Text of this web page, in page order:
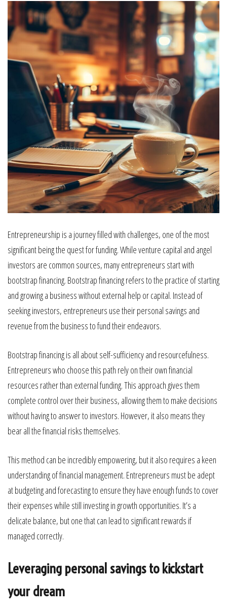
Entrepreneurship is a journey filled with challenges, one of the most
significant being the quest for funding. While venture capital and angel
investors are common sources, many entrepreneurs start with
bootstrap financing. Bootstrap financing refers to the practice of starting
and growing a business without external help or capital. Instead of
seeking investors, entrepreneurs use their personal savings and
revenue from the business to fund their endeavors.
Bootstrap financing is all about self-sufficiency and resourcefulness.
Entrepreneurs who choose this path rely on their own financial
resources rather than external funding. This approach gives them
complete control over their business, allowing them to make decisions
without having to answer to investors. However, it also means they
bear all the financial risks themselves.
This method can be incredibly empowering, but it also requires a keen
understanding of financial management. Entrepreneurs must be adept
at budgeting and forecasting to ensure they have enough funds to cover
their expenses while still investing in growth opportunities. It’s a
delicate balance, but one that can lead to significant rewards if
managed correctly.
Leveraging personal savings to kickstart
your dream